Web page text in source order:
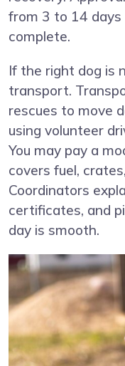
from 3 to 14 days
complete.
If the right dog is
transport.
rescues to move
using volunteer
You may pay a
covers fuel,
Coordinators
certificates, and
day is smooth.